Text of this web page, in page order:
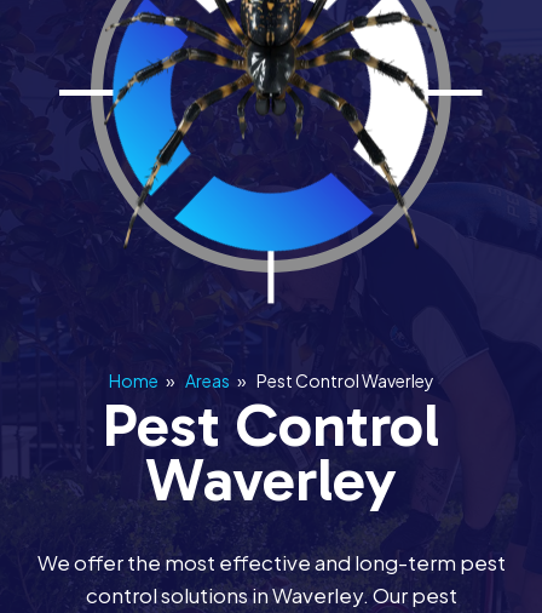
Home » Areas » Pest Control Waverley
Pest Control
Waverley
We offer the most effective and long-term pest
control solutions in Waverley. Our pest